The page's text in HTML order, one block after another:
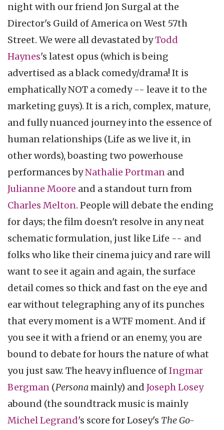
night with our friend Jon Surgal at the
Director's Guild of America on West 57th
Street. We were all devastated byTodd
Haynes's latest opus (which is being
advertised as a black comedy/drama! It is
emphatically NOT a comedy -- leave it to the
marketing guys). It is a rich, complex, mature,
and fully nuanced journey into the essence of
human relationships (Life as we live it, in
other words), boasting two powerhouse
performances byNathalie Portman and
Julianne Moore and a standout turn from
Charles Melton. People will debate the ending
for days; the film doesn't resolve in any neat
schematic formulation, just like Life -- and
folks who like their cinema juicy and rare will
want to see it again and again, the surface
detail comes so thick and fast on the eye and
ear without telegraphing any of its punches
that every moment is a WTF moment. And if
you see it with a friend or an enemy, you are
bound to debate for hours the nature of what
you just saw. The heavy influence ofIngmar
Bergman (Personamainly) and Joseph Losey
abound (the soundtrack music is mainly
Michel Legrand's score for Losey's The Go-